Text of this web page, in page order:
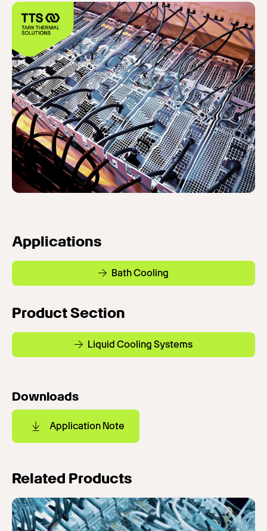
Applications
Bath Cooling
Product Section
Liquid Cooling Systems
Downloads
Application Note
Related Products